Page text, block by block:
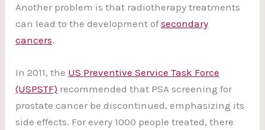
Another problem is that radiotherapy treatments
can lead to the development ofsecondary
cancers.
In 2011, the US Preventive Service Task Force
(USPSTF) recommended that PSA screening for
prostate cancer be discontinued, emphasizing its
side effects. For every 1000 people treated, there